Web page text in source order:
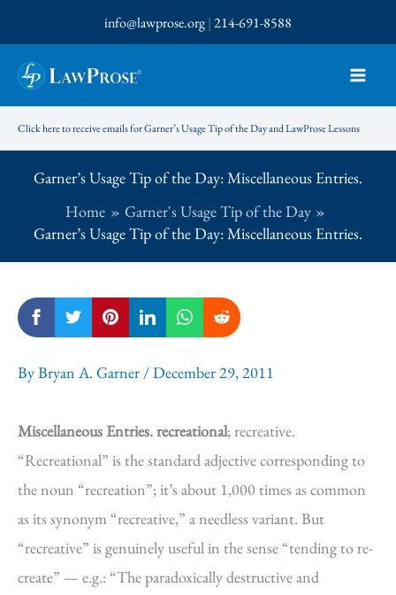
to
content
info@lawprose.org|214-691-8588
Click here to receive emails for Garner’s Usage Tip of the Day and LawProse Lessons
Garner’s Usage Tip of the Day: Miscellaneous Entries.
Home
Garner's Usage Tip of the Day
Garner’s Usage Tip of the Day: Miscellaneous Entries.
ByBryan A. Garner /December 29, 2011
Miscellaneous Entries.recreational; recreative.
“Recreational” is the standard adjective corresponding to
the noun “recreation”; it’s about 1,000 times as common
as its synonym “recreative,” a needless variant. But
“recreative” is genuinely useful in the sense “tending to re-
create” — e.g.: “The paradoxically destructive and